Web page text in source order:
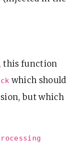
this function
which should
but which